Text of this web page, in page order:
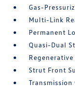
Gas-
Multi-Link
Permanent
Quasi-Dual
Strut Front